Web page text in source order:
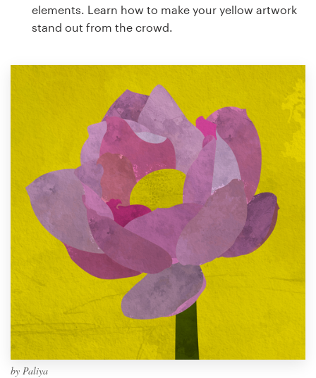
elements. Learn how to make your yellow artwork
stand out from the crowd.
by Paliya